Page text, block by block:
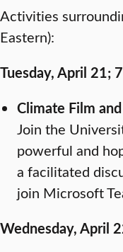
Activities
Eastern):
Tuesday, April 21;
Climate Film
Join the
powerful and
a facilitated
join Microsoft
Wednesday, April